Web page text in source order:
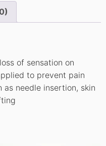
of sensation on
to prevent pain
needle insertion, skin